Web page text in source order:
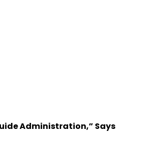
Administration,” Says